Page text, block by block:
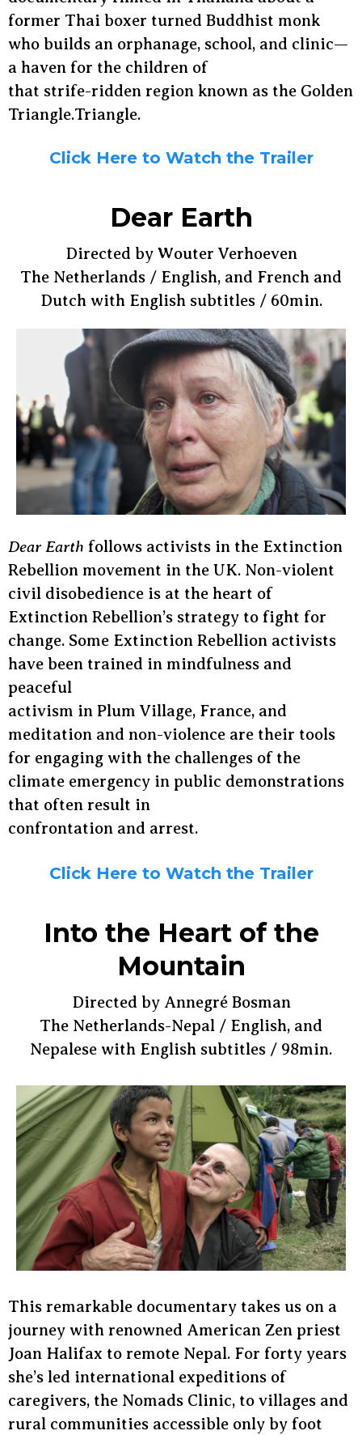
former Thai boxer turned Buddhist monk
who builds an orphanage, school, and clinic—
a haven for the children of
that strife-ridden region known as the Golden
Triangle.Triangle.
Click Here to Watch the Trailer
Dear Earth
Directed by Wouter Verhoeven
The Netherlands / English, and French and
Dutch with English subtitles / 60min.
Dear Earth follows activists in the Extinction
Rebellion movement in the UK. Non-violent
civil disobedience is at the heart of
Extinction Rebellion’s strategy to fight for
change. Some Extinction Rebellion activists
have been trained in mindfulness and
peaceful
activism in Plum Village, France, and
meditation and non-violence are their tools
for engaging with the challenges of the
climate emergency in public demonstrations
that often result in
confrontation and arrest.
Click Here to Watch the Trailer
Into the Heart of the
Mountain
Directed by Annegré Bosman
The Netherlands-Nepal / English, and
Nepalese with English subtitles / 98min.
This remarkable documentary takes us on a
journey with renowned American Zen priest
Joan Halifax to remote Nepal. For forty years
she’s led international expeditions of
caregivers, the Nomads Clinic, to villages and
rural communities accessible only by foot